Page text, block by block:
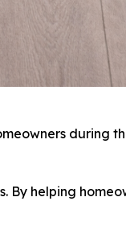
during
By helping